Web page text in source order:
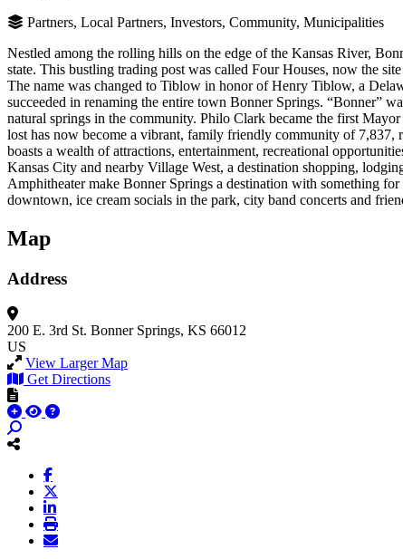
Partners, Local Partners, Investors, Community, Municipalities
Nestled among the rolling hills on the edge of the Kansas River,
state. This bustling trading post was called Four Houses, now the
The name was changed to Tiblow in honor of Henry Tiblow, a
succeeded in renaming the entire town Bonner Springs. “Bonner”
natural springs in the community. Philo Clark became the first
lost has now become a vibrant, family friendly community of
boasts a wealth of attractions, entertainment, recreational
Kansas City and nearby Village West, a destination shopping,
Amphitheater make Bonner Springs a destination with something
downtown, ice cream socials in the park, city band concerts and
Map
Address
200 E. 3rd St. Bonner Springs, KS 66012
US
View Larger Map
Get Directions